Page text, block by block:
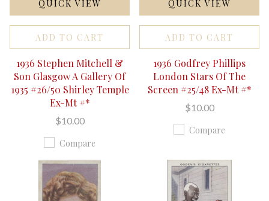
QUICK VIEW
ADD TO CART
1936 Stephen Mitchell &
Son Glasgow A Gallery Of
1935 #26/50 Shirley Temple
Ex-Mt #*
$10.00
Compare
QUICK VIEW
ADD TO CART
1936 Godfrey Phillips
London Stars Of The
Screen #25/48 Ex-Mt #*
$10.00
Compare